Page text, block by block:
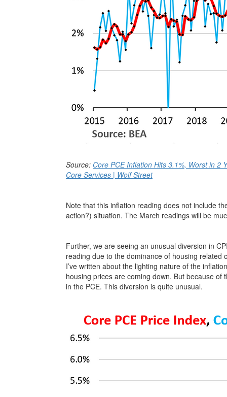
Source: Core PCE Inflation Hits 3.1%, Worst in 2
Core Services | Wolf Street
Note that this inflation reading does not include
action?) situation. The March readings will be
Further, we are seeing an unusual diversion in
reading due to the dominance of housing related
I’ve written about the lighting nature of the
housing prices are coming down. But because
in the PCE. This diversion is quite unusual.